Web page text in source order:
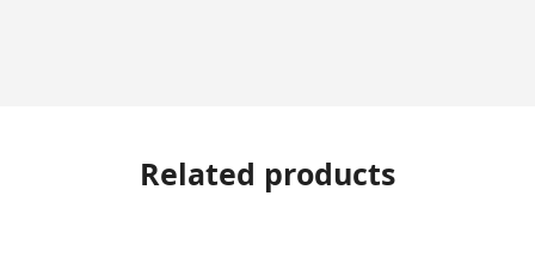
Related products